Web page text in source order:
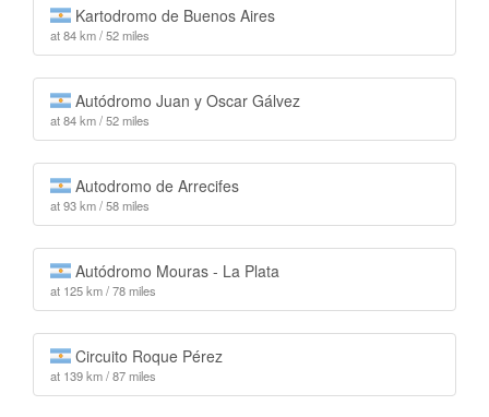
Kartodromo de Buenos Aires
at 84 km / 52 miles
Autódromo Juan y Oscar Gálvez
at 84 km / 52 miles
Autodromo de Arrecifes
at 93 km / 58 miles
Autódromo Mouras - La Plata
at 125 km / 78 miles
Circuito Roque Pérez
at 139 km / 87 miles